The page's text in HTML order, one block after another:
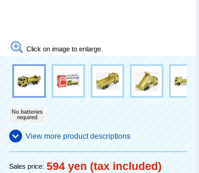
Click on image to enlarge.
No batteries
required
View more product descriptions
Sales price: 594 yen (tax included)